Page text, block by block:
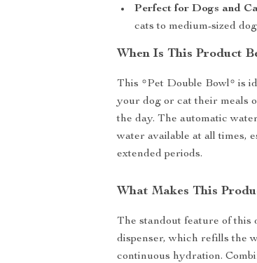
Perfect for Dogs and
cats to medium-sized
When Is This Product
This *Pet Double Bowl* is
your dog or cat their meals
the day. The automatic
water available at all times,
extended periods.
What Makes This
The standout feature of this
dispenser, which refills the
continuous hydration.